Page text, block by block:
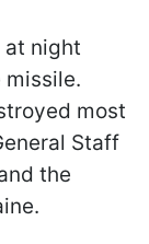
at night
missile.
most
Staff
the